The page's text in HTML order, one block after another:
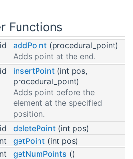
Functions
addPoint (procedural_point)
Adds point at the end.
insertPoint (int pos,
procedural_point)
Adds point before the
element at the specified
position.
deletePoint (int pos)
getPoint (int pos)
getNumPoints ()